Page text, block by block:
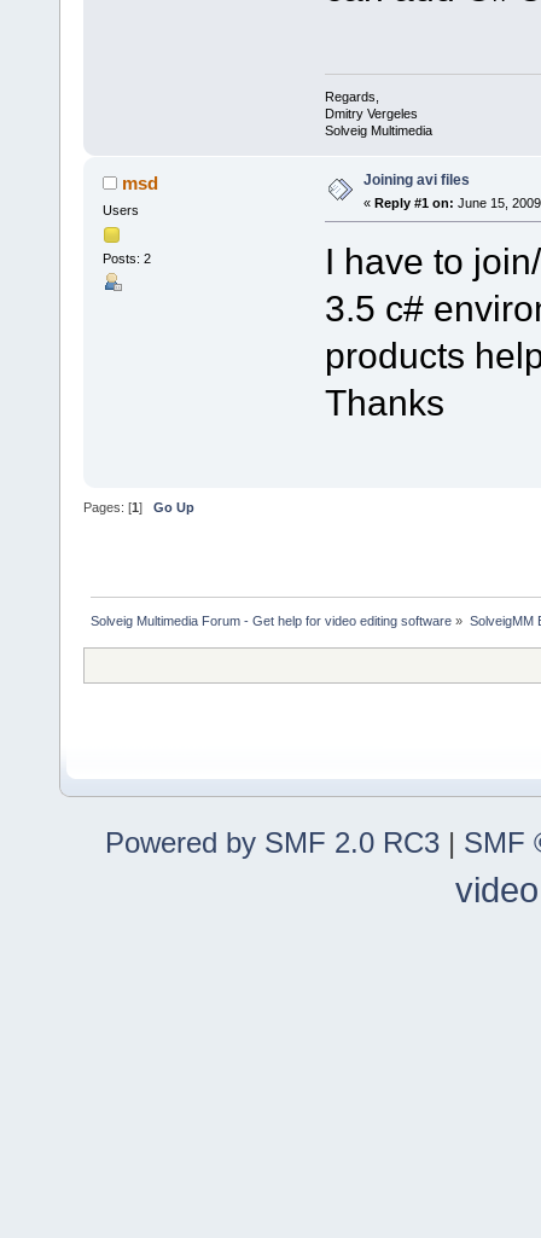
Regards,
Dmitry Vergeles
Solveig Multimedia
msd
Users
Posts: 2
Joining avi files
« Reply #1 on: June 15,
I have to
3.5 c#
products
Thanks
Pages: [1] Go Up
Solveig Multimedia Forum - Get help for video editing software » SolveigMM
Powered by SMF 2.0 RC3 | SMF